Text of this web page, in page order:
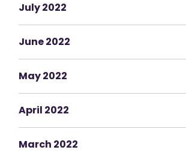
July 2022
June 2022
May 2022
April 2022
March 2022